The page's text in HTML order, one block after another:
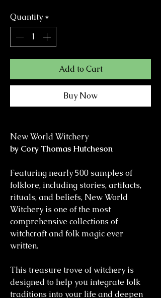
Quantity *
Add to Cart
Buy Now
New World Witchery
by Cory Thomas Hutcheson
Featuring nearly 500 samples of
folklore, including stories, artifacts,
rituals, and beliefs, New World
Witchery is one of the most
comprehensive collections of
witchcraft and folk magic ever
written.
This treasure trove of witchery is
designed to help you integrate folk
traditions into your life and deepen